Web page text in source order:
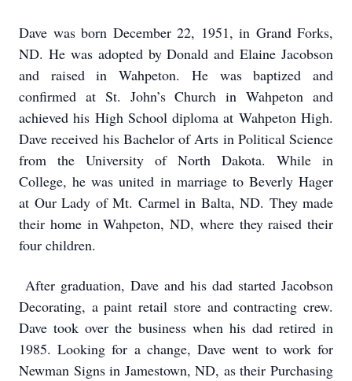
Dave was born December 22, 1951, in Grand Forks,
ND. He was adopted by Donald and Elaine Jacobson
and raised in Wahpeton. He was baptized and
confirmed at St. John’s Church in Wahpeton and
achieved his High School diploma at Wahpeton High.
Dave received his Bachelor of Arts in Political Science
from the University of North Dakota. While in
College, he was united in marriage to Beverly Hager
at Our Lady of Mt. Carmel in Balta, ND. They made
their home in Wahpeton, ND, where they raised their
four children.
After graduation, Dave and his dad started Jacobson
Decorating, a paint retail store and contracting crew.
Dave took over the business when his dad retired in
1985. Looking for a change, Dave went to work for
Newman Signs in Jamestown, ND, as their Purchasing